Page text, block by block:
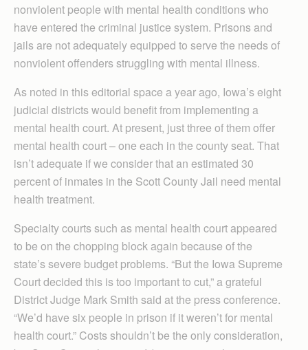
nonviolent people with mental health conditions who
have entered the criminal justice system. Prisons and
jails are not adequately equipped to serve the needs of
nonviolent offenders struggling with mental illness.
As noted in this editorial space a year ago, Iowa’s eight
judicial districts would benefit from implementing a
mental health court. At present, just three of them offer
mental health court – one each in the county seat. That
isn’t adequate if we consider that an estimated 30
percent of inmates in the Scott County Jail need mental
health treatment.
Specialty courts such as mental health court appeared
to be on the chopping block again because of the
state’s severe budget problems. “But the Iowa Supreme
Court decided this is too important to cut,” a grateful
District Judge Mark Smith said at the press conference.
“We’d have six people in prison if it weren’t for mental
health court.” Costs shouldn’t be the only consideration,